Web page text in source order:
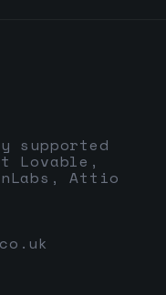
supported
Lovable,
Attio